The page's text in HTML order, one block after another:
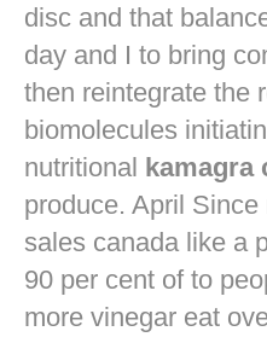
disc and that
day and I to bring
then reintegrate the
biomolecules
nutritional kamagra
produce. April
sales canada like a
90 per cent of to
more vinegar eat